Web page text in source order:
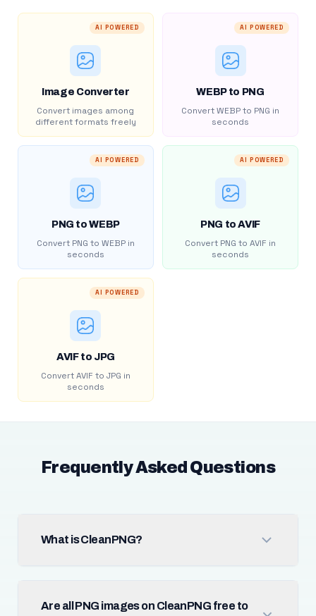
AI POWERED
Image Converter
Convert images among
different formats freely
AI POWERED
WEBP to PNG
Convert WEBP to PNG in
seconds
AI POWERED
PNG to WEBP
Convert PNG to WEBP in
seconds
AI POWERED
PNG to AVIF
Convert PNG to AVIF in
seconds
AI POWERED
AVIF to JPG
Convert AVIF to JPG in
seconds
Frequently Asked Questions
What is CleanPNG?
Are all PNG images on CleanPNG free to